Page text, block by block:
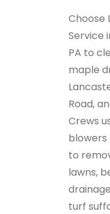
Choose
Service
PA to
maple
Road,
Crews
blowers
to
lawns,
turf